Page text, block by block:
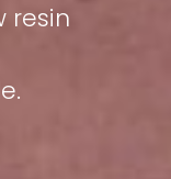
resin